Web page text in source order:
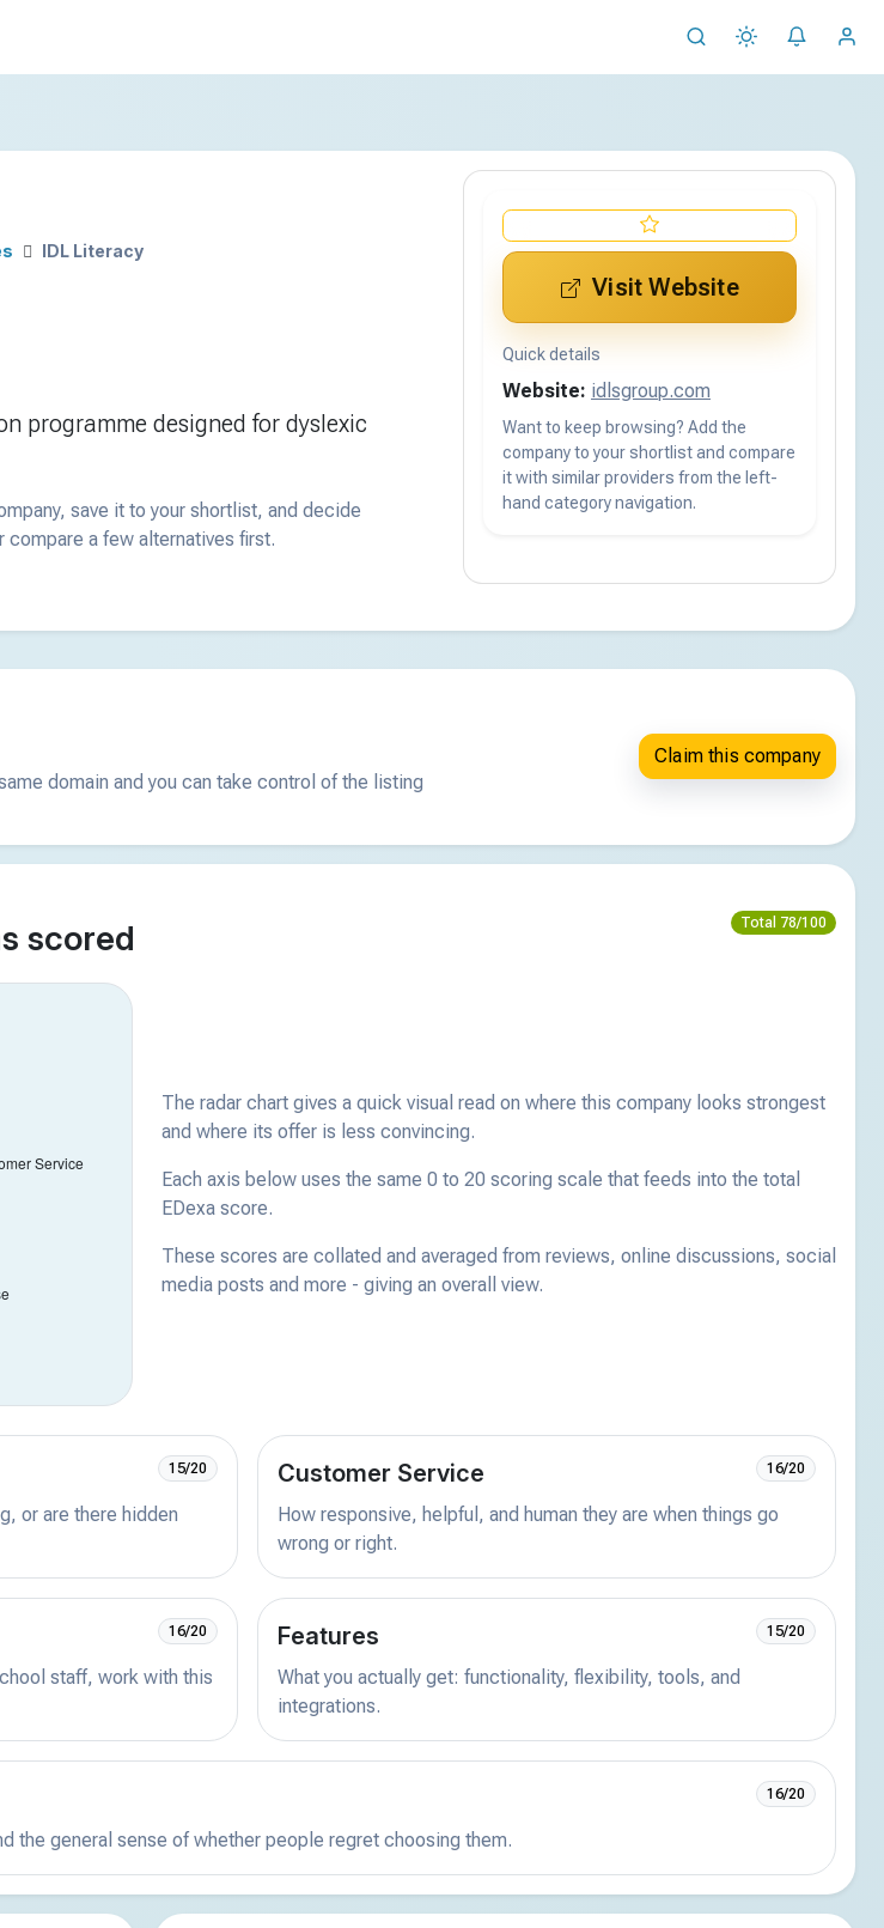
IDL Literacy
programme designed for dyslexic
save it to your shortlist, and decide
a few alternatives first.
Visit Website
Quick details
Website: idlsgroup.com
Want to keep browsing? Add the
company to your shortlist and compare
it with similar providers from the left-
hand category navigation.
domain and you can take control of the listing
Claim this company
scored Total 78/100
The radar chart gives a quick visual read on where this company looks strongest
and where its offer is less convincing.
Each axis below uses the same 0 to 20 scoring scale that feeds into the total
EDexa score.
These scores are collated and averaged from reviews, online discussions, social
media posts and more - giving an overall view.
15/20
or are there hidden
Customer Service 16/20
How responsive, helpful, and human they are when things go
wrong or right.
16/20
staff, work with this
Features 15/20
What you actually get: functionality, flexibility, tools, and
integrations.
16/20
the general sense of whether people regret choosing them.